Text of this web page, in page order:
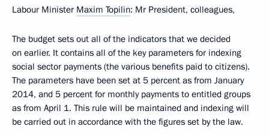
Labour Minister Maxim Topilin: Mr President, colleagues,
The budget sets out all of the indicators that we decided
on earlier. It contains all of the key parameters for indexing
social sector payments (the various benefits paid to citizens).
The parameters have been set at 5 percent as from January
2014, and 5 percent for monthly payments to entitled groups
as from April 1. This rule will be maintained and indexing will
be carried out in accordance with the figures set by the law.